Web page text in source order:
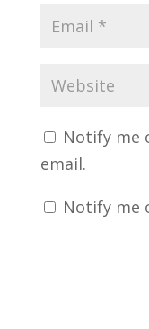
Notify me
email.
Notify me